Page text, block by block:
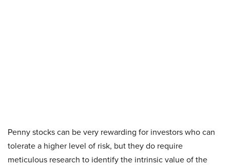
Penny stocks can be very rewarding for investors who can
tolerate a higher level of risk, but they do require
meticulous research to identify the intrinsic value of the